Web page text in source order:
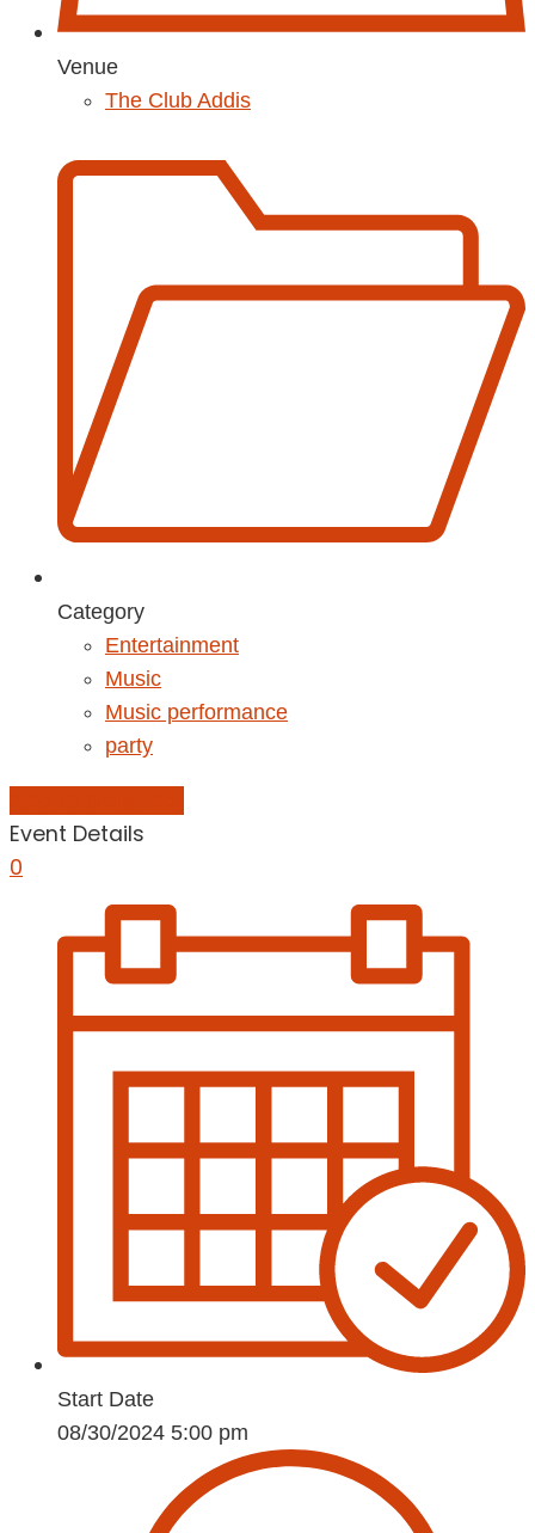
Venue
The Club Addis
Category
Entertainment
Music
Music performance
party
Event Details
0
Start Date
08/30/2024 5:00 pm